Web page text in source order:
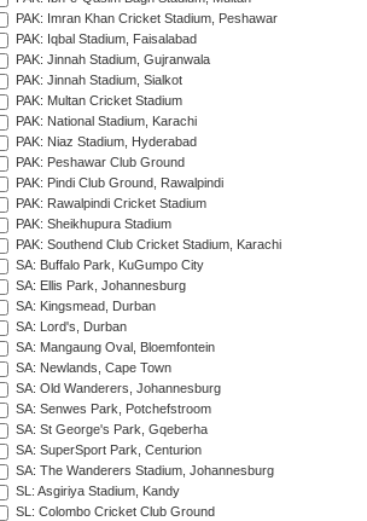
PAK: Imran Khan Cricket Stadium, Peshawar
PAK: Iqbal Stadium, Faisalabad
PAK: Jinnah Stadium, Gujranwala
PAK: Jinnah Stadium, Sialkot
PAK: Multan Cricket Stadium
PAK: National Stadium, Karachi
PAK: Niaz Stadium, Hyderabad
PAK: Peshawar Club Ground
PAK: Pindi Club Ground, Rawalpindi
PAK: Rawalpindi Cricket Stadium
PAK: Sheikhupura Stadium
PAK: Southend Club Cricket Stadium, Karachi
SA: Buffalo Park, KuGumpo City
SA: Ellis Park, Johannesburg
SA: Kingsmead, Durban
SA: Lord's, Durban
SA: Mangaung Oval, Bloemfontein
SA: Newlands, Cape Town
SA: Old Wanderers, Johannesburg
SA: Senwes Park, Potchefstroom
SA: St George's Park, Gqeberha
SA: SuperSport Park, Centurion
SA: The Wanderers Stadium, Johannesburg
SL: Asgiriya Stadium, Kandy
SL: Colombo Cricket Club Ground